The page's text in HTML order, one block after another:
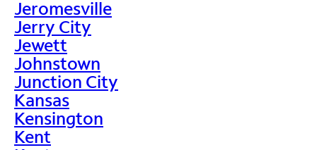
Jeromesville
Jerry City
Jewett
Johnstown
Junction City
Kansas
Kensington
Kent